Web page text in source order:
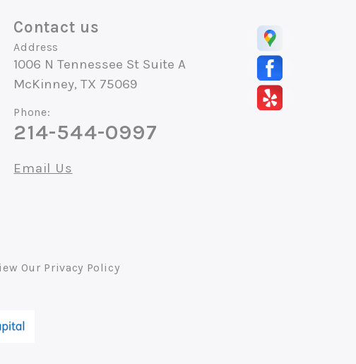
Contact us
Address
1006 N Tennessee St Suite A
McKinney, TX 75069
Phone:
214-544-0997
Email Us
Our Privacy Policy